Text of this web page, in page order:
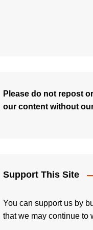
Please do not repost
our content without
Support This Site
You can support us by
that we may continue to